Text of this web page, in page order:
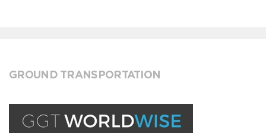
GROUND TRANSPORTATION